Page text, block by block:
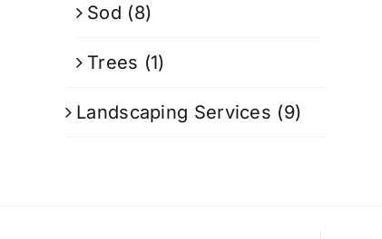
Sod (8)
Trees (1)
Landscaping Services (9)